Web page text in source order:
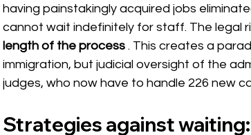
having painstakingly acquired jobs
cannot wait indefinitely for staff. The legal
length of the process . This creates a
immigration, but judicial oversight of the
judges, who now have to handle 226 new
Strategies against